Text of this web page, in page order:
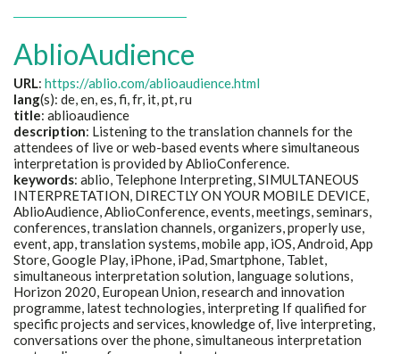
AblioAudience
URL: https://ablio.com/ablioaudience.html
lang(s): de, en, es, fi, fr, it, pt, ru
title: ablioaudience
description: Listening to the translation channels for the
attendees of live or web-based events where simultaneous
interpretation is provided by AblioConference.
keywords: ablio, Telephone Interpreting, SIMULTANEOUS
INTERPRETATION, DIRECTLY ON YOUR MOBILE DEVICE,
AblioAudience, AblioConference, events, meetings, seminars,
conferences, translation channels, organizers, properly use,
event, app, translation systems, mobile app, iOS, Android, App
Store, Google Play, iPhone, iPad, Smartphone, Tablet,
simultaneous interpretation solution, language solutions,
Horizon 2020, European Union, research and innovation
programme, latest technologies, interpreting If qualified for
specific projects and services, knowledge of, live interpreting,
conversations over the phone, simultaneous interpretation